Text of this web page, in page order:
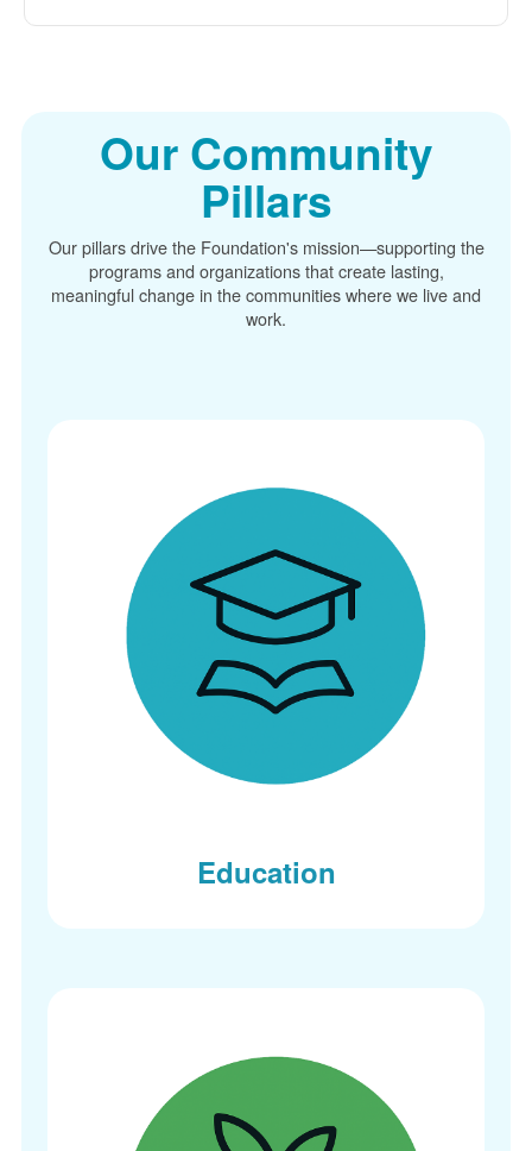
Our Community
Pillars
Our pillars drive the Foundation's mission
supporting the
programs and organizations that create lasting,
meaningful change in the communities where we live and
work.
Education